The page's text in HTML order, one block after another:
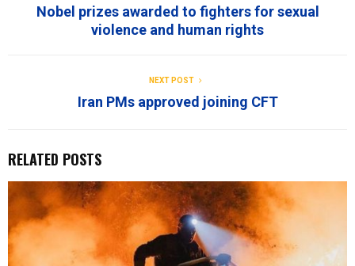
Nobel prizes awarded to fighters for sexual
violence and human rights
NEXT POST
Iran PMs approved joining CFT
RELATED POSTS